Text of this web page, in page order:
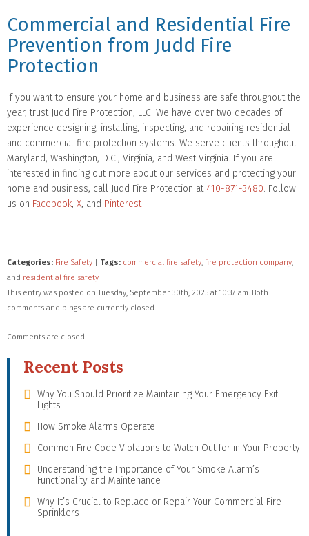
Commercial and Residential Fire
Prevention from Judd Fire
Protection
If you want to ensure your home and business are safe throughout the
year, trust Judd Fire Protection, LLC. We have over two decades of
experience designing, installing, inspecting, and repairing residential
and commercial fire protection systems. We serve clients throughout
Maryland, Washington, D.C., Virginia, and West Virginia. If you are
interested in finding out more about our services and protecting your
home and business, call Judd Fire Protection at 410-871-3480. Follow
us on Facebook, X, and Pinterest
Categories: Fire Safety Tags: commercial fire safety, fire protection company,
and residential fire safety
This entry was posted on Tuesday, September 30th, 2025 at 10:37 am. Both
comments and pings are currently closed.
Comments are closed.
Recent Posts
Why You Should Prioritize Maintaining Your Emergency Exit
Lights
How Smoke Alarms Operate
Common Fire Code Violations to Watch Out for in Your Property
Understanding the Importance of Your Smoke Alarm’s
Functionality and Maintenance
Why It’s Crucial to Replace or Repair Your Commercial Fire
Sprinklers